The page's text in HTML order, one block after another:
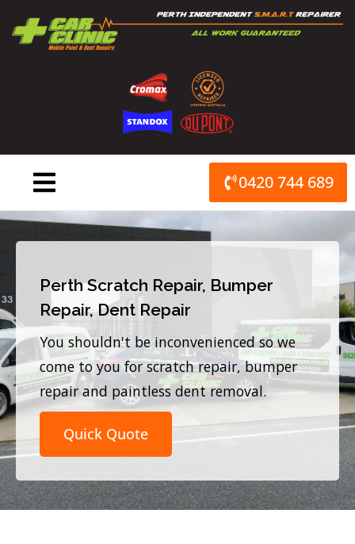
content
0420 744 689
Perth Scratch Repair, Bumper
Repair, Dent Repair
You shouldn't be inconvenienced so we
come to you for scratch repair, bumper
repair and paintless dent removal.
Quick Quote